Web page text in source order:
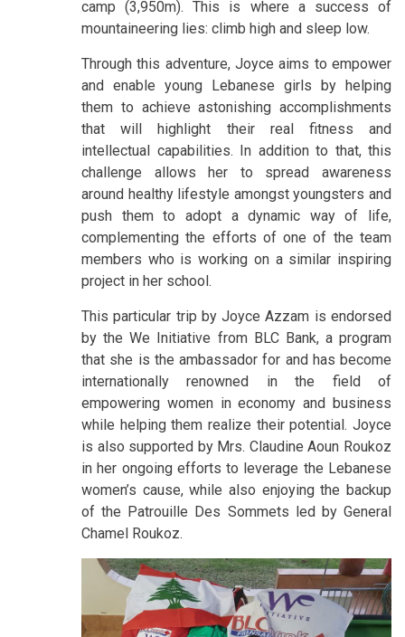
camp (3,950m). This is where a success of
mountaineering lies: climb high and sleep low.
Through this adventure, Joyce aims to empower
and enable young Lebanese girls by helping
them to achieve astonishing accomplishments
that will highlight their real fitness and
intellectual capabilities. In addition to that, this
challenge allows her to spread awareness
around healthy lifestyle amongst youngsters and
push them to adopt a dynamic way of life,
complementing the efforts of one of the team
members who is working on a similar inspiring
project in her school.
This particular trip by Joyce Azzam is endorsed
by the We Initiative from BLC Bank, a program
that she is the ambassador for and has become
internationally renowned in the field of
empowering women in economy and business
while helping them realize their potential. Joyce
is also supported by Mrs. Claudine Aoun Roukoz
in her ongoing efforts to leverage the Lebanese
women’s cause, while also enjoying the backup
of the Patrouille Des Sommets led by General
Chamel Roukoz.